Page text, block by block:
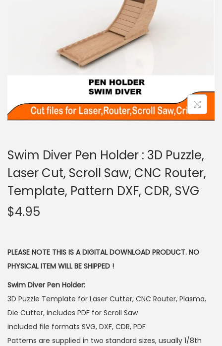
Swim Diver Pen Holder : 3D Puzzle,
Laser Cut, Scroll Saw, CNC Router,
Template, Pattern DXF, CDR, SVG
$4.95
PLEASE NOTE THIS IS A DIGITAL DOWNLOAD PRODUCT. NO
PHYSICAL ITEM WILL BE SHIPPED !
Swim Diver Pen Holder:
3D Puzzle Template for Laser Cutter, CNC Router, Plasma,
Die Cutter, includes PDF for Scroll Saw
included file formats SVG, DXF, CDR, PDF
Patterns are supplied in two standard sizes, usually 1/8th